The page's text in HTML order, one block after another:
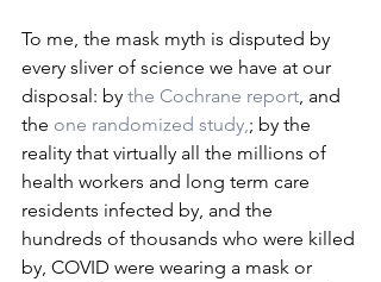
To me, the mask myth is disputed by
every sliver of science we have at our
disposal: by the Cochrane report , and
the one randomized study, ; by the
reality that virtually all the millions of
health workers and long term care
residents infected by, and the
hundreds of thousands who were killed
by, COVID were wearing a mask or